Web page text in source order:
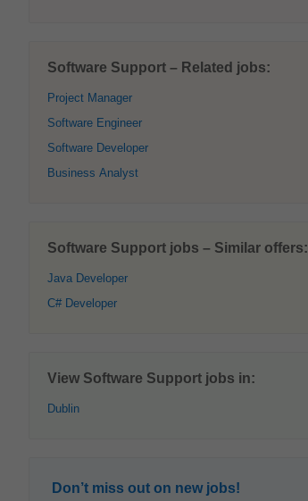
Software Support – Related jobs:
Project Manager
Software Engineer
Software Developer
Business Analyst
Software Support jobs – Similar offers:
Java Developer
C# Developer
View Software Support jobs in:
Dublin
Don’t miss out on new jobs!